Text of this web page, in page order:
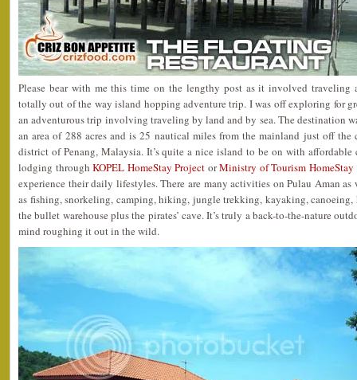
Please bear with me this time on the lengthy post as it involved
totally out of the way island hopping adventure trip. I was off exploring for
an adventurous trip involving traveling by land and by sea. The destination
an area of 288 acres and is 25 nautical miles from the mainland just off the
district of Penang, Malaysia. It’s quite a nice island to be on with
lodging throughKOPEL HomeStay Project orMinistry of Tourism HomeStay
experience their daily lifestyles. There are many activities on Pulau Aman as
as fishing, snorkeling, camping, hiking, jungle trekking, kayaking,
the bullet warehouse plus the pirates’ cave. It’s truly a back-to-the-nature
mind roughing it out in the wild.